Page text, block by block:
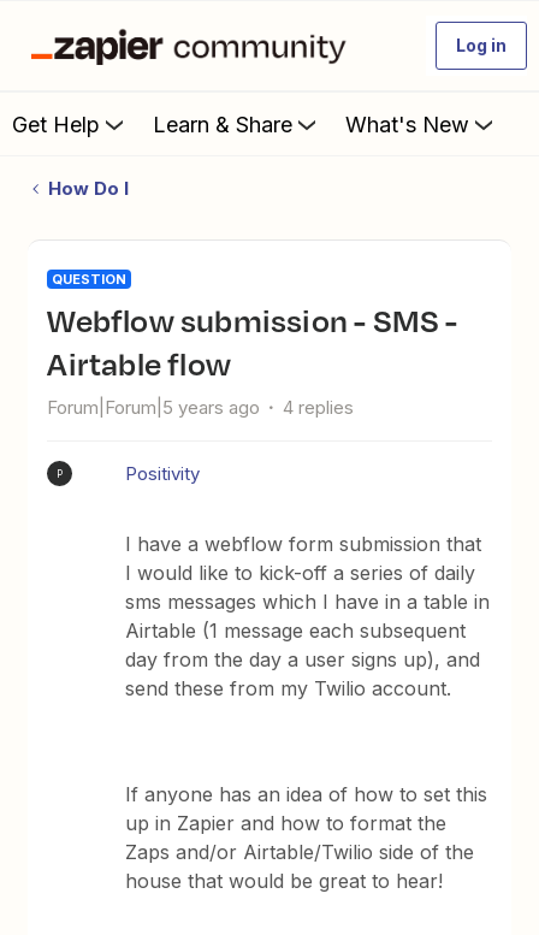
Log in
Get Help Learn & Share What's New
How Do I
QUESTION
Webflow submission - SMS -
Airtable flow
Forum|Forum|5 years ago 4 replies
P Positivity
I have a webflow form submission that
I would like to kick-off a series of daily
sms messages which I have in a table in
Airtable (1 message each subsequent
day from the day a user signs up), and
send these from my Twilio account.
If anyone has an idea of how to set this
up in Zapier and how to format the
Zaps and/or Airtable/Twilio side of the
house that would be great to hear!